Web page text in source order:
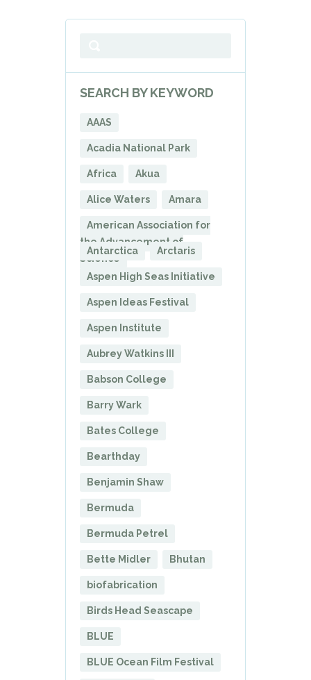
SEARCH BY KEYWORD
AAAS
Acadia National Park
Africa Akua
Alice Waters Amara
American Association for
the Advancement of
Science
Antarctica Arctaris
Aspen High Seas Initiative
Aspen Ideas Festival
Aspen Institute
Aubrey Watkins III
Babson College
Barry Wark
Bates College
Bearthday
Benjamin Shaw
Bermuda
Bermuda Petrel
Bette Midler Bhutan
biofabrication
Birds Head Seascape
BLUE
BLUE Ocean Film Festival